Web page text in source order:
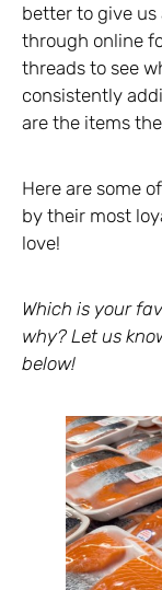
better to give us
through online
threads to see
consistently
are the items
Here are some
by their most
love!
Which is your
why? Let us
below!